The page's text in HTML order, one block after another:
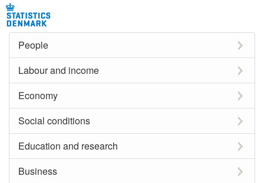
People
Labour and income
Economy
Social conditions
Education and research
Business